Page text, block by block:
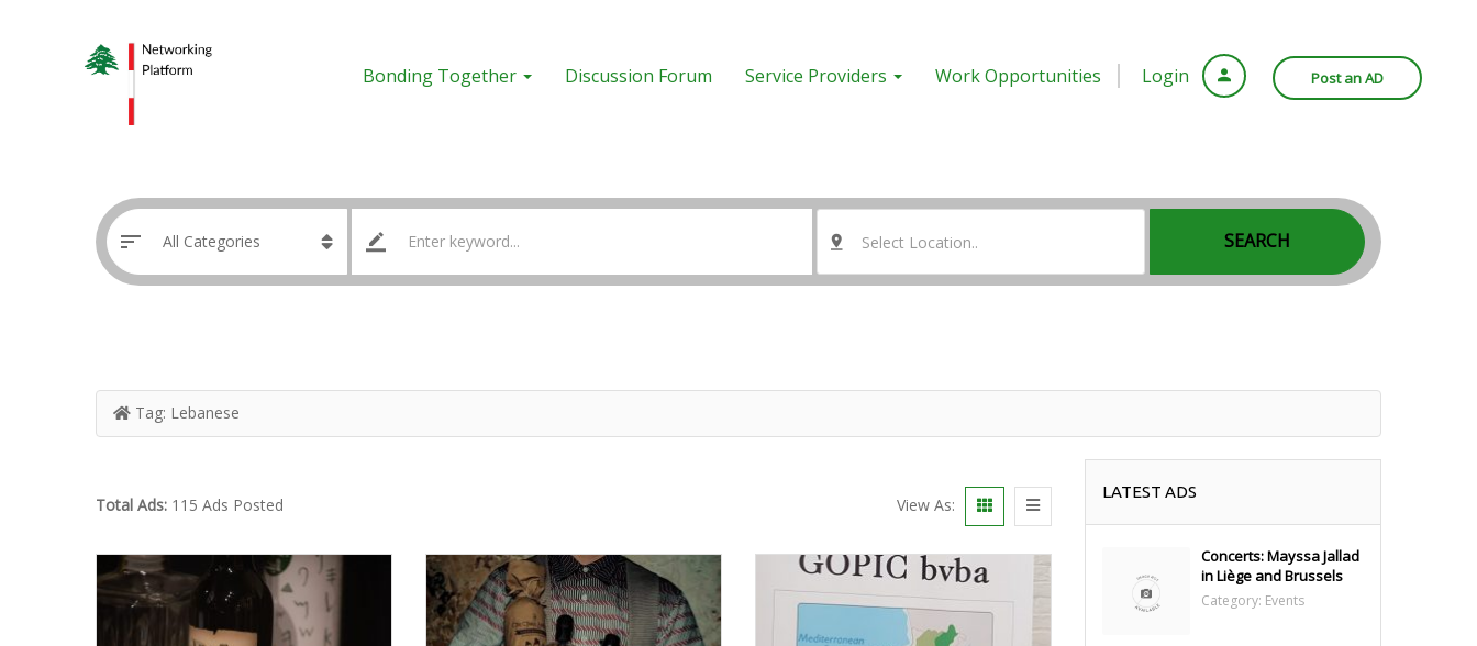
Login Post an AD
Bonding Together Discussion Forum Service Providers Work Opportunities
Select Location.. SEARCH
Tag: Lebanese
Total Ads: 115 Ads Posted View As:
LATEST ADS
Concerts: Mayssa Jallad
in Liège and Brussels
Category: Events